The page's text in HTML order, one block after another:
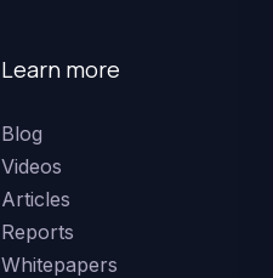
Learn more
Blog
Videos
Articles
Reports
Whitepapers